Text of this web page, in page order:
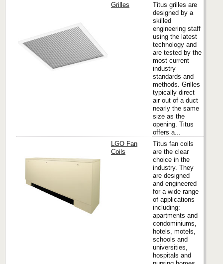
Grilles
Titus grilles are
designed by a
skilled
engineering staff
using the latest
technology and
are tested by the
most current
industry
standards and
methods. Grilles
typically direct
air out of a duct
nearly the same
size as the
opening. Titus
offers a...
LGO Fan
Coils
Titus fan coils
are the clear
choice in the
industry. They
are designed
and engineered
for a wide range
of applications
including:
apartments and
condominiums,
hotels, motels,
schools and
universities,
hospitals and